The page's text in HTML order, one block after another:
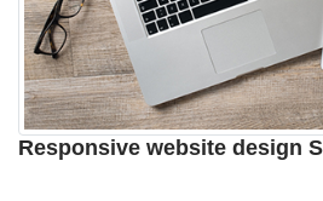
Responsive website design